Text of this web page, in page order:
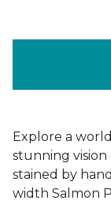
Explore a
stunning vision
stained by
width Salmon